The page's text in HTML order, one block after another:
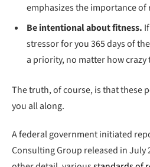
emphasizes the importance
Be intentional about fitness.
stressor for you 365 days of
a priority, no matter how crazy
The truth, of course, is that these
you all along.
A federal government initiated
Consulting Group released in July